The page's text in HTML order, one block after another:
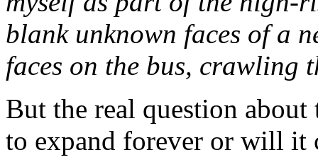
blank unknown faces of a
faces on the bus, crawling
But the real question
to expand forever or will it